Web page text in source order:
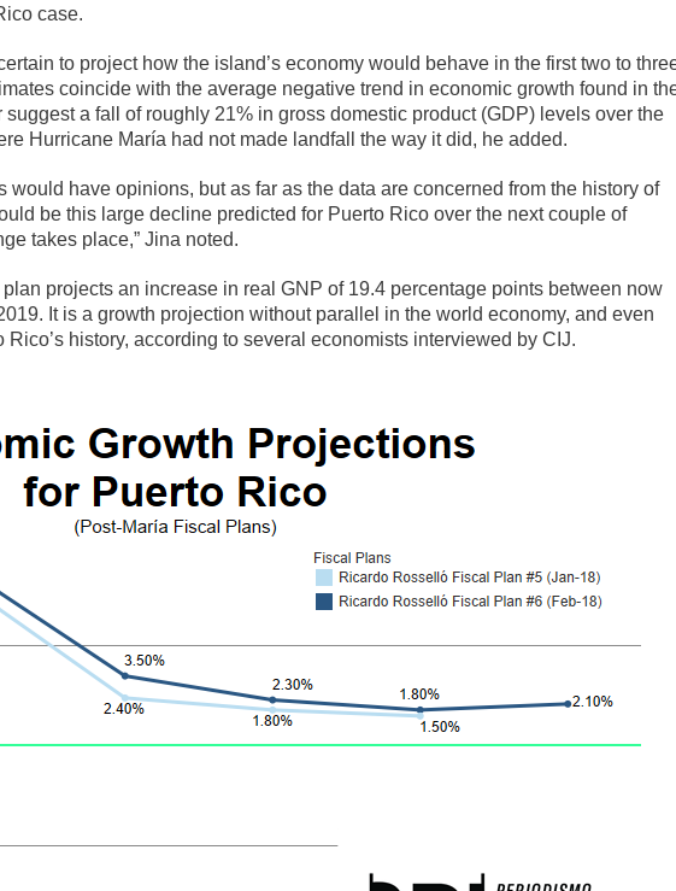
case.
to project how the island’s economy would behave in the first two to
coincide with the average negative trend in economic growth found in
a fall of roughly 21% in gross domestic product (GDP) levels over the
Hurricane María had not made landfall the way it did, he added.
would have opinions, but as far as the data are concerned from the history of
be this large decline predicted for Puerto Rico over the next couple of
takes place,” Jina noted.
projects an increase in real GNP of 19.4 percentage points between now
It is a growth projection without parallel in the world economy, and even
history, according to several economists interviewed by CIJ.